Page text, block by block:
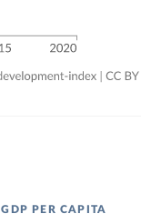
GDP PER CAPITA